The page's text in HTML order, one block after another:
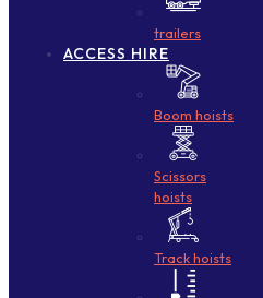
trailers
ACCESS HIRE
Boom hoists
Scissors
hoists
Track hoists